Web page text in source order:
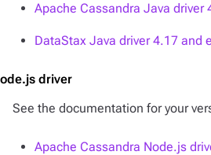
Apache Cassandra Java
DataStax Java driver 4.17 and
driver
See the documentation for your
Apache Cassandra Node.js